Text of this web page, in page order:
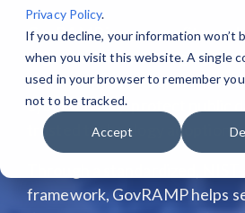
Privacy Policy.
If you decline, your information won’t
when you visit this website. A single
used in your browser to remember
not to be tracked.
Accept
Partners Participating Government Organizations Single Security Snapshot
Fast Track
Working Group
Progressing Product List (PPL)
GovRAMP is a nonprofit
organization that brings
technology providers together
cybersecurity, protect public
trusted technology adoption.
framework, GovRAMP helps